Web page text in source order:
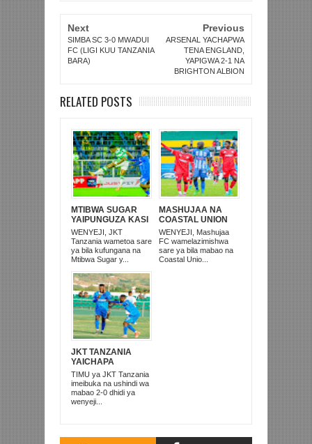
Next
SIMBA SC 3-0 MWADUI
FC (LIGI KUU TANZANIA
BARA)
Previous
ARSENAL YACHAPWA
TENA ENGLAND,
YAPIGWA 2-1 NA
BRIGHTON ALBION
RELATED POSTS
MTIBWA SUGAR
YAIPUNGUZA KASI
JKT TANZANIA,
SARE 0-0 MBWENI
WENYEJI, JKT
Tanzania wametoa sare
ya bila kufungana na
Mtibwa Sugar y...
MASHUJAA NA
COASTAL UNION
ZATOKA SULUHU
KIGOMA
WENYEJI, Mashujaa
FC wamelazimishwa
sare ya bila mabao na
Coastal Unio...
JKT TANZANIA
YAICHAPA
FOUNTAIN GATE 2-
0 BABATI
TIMU ya JKT Tanzania
imeibuka na ushindi wa
mabao 2-0 dhidi ya
wenyeji...